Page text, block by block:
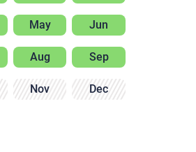
May Jun
Aug Sep
Nov Dec